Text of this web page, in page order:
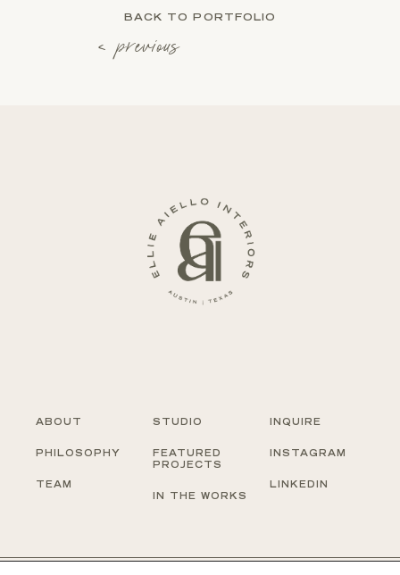
‹ previous
BACK TO PORTFOLIO
ABOUT
PHILOSOPHY
TEAM
STUDIO
FEATURED
PROJECTS
IN THE WORKS
INQUIRE
INSTAGRAM
LINKEDIN